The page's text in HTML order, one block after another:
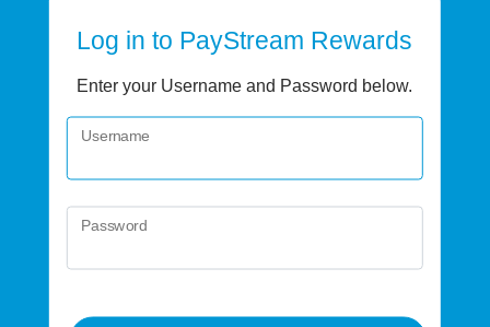
Log into PayStream Rewards
Enter your Username and Password below.
Username
Password